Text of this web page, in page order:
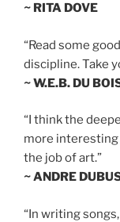
~ RITA DOVE
“Read some
discipline. Take
~ W.E.B. DU
“I think the
more interesting
the job of art.”
~ ANDRE
“In writing